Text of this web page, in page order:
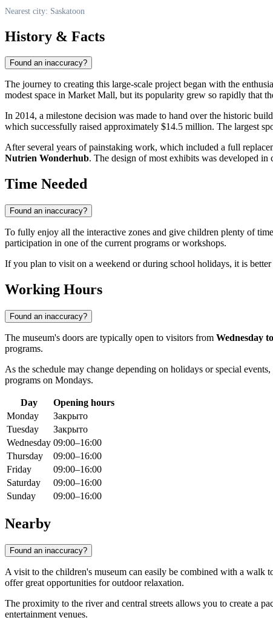
Nearest city: Saskatoon
History & Facts
Found an inaccuracy?
The journey to creating this large-scale project began with the
modest space in Market Mall, but its popularity grew so rapidly that
In 2014, a milestone decision was made to hand over the historic
which successfully raised approximately $14.5 million. The largest
After several years of painstaking work, which included a full
Nutrien Wonderhub. The design of most exhibits was developed
Time Needed
Found an inaccuracy?
To fully enjoy all the interactive zones and give children plenty of
participation in one of the current programs or workshops.
If you plan to visit on a weekend or during school holidays, it is
Working Hours
Found an inaccuracy?
The museum's doors are typically open to visitors from Wednesday
programs.
As the schedule may change depending on holidays or special
programs on Mondays.
Day
Opening hours
Monday
Закрыто
Tuesday
Закрыто
Wednesday 09:00–16:00
Thursday
09:00–16:00
Friday
09:00–16:00
Saturday
09:00–16:00
Sunday
09:00–16:00
Nearby
Found an inaccuracy?
A visit to the children's museum can easily be combined with a walk
offer great opportunities for outdoor relaxation.
The proximity to the river and central streets allows you to create a
entertainment venues.